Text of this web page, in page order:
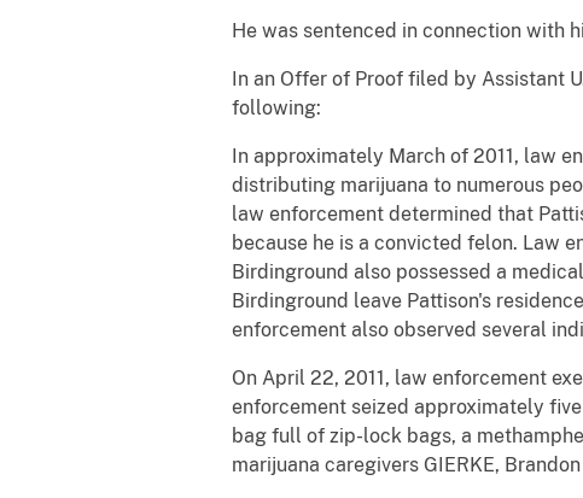
He was sentenced in connection with
In an Offer of Proof filed by Assistant
following:
In approximately March of 2011, law
distributing marijuana to numerous
law enforcement determined that
because he is a convicted felon. Law
Birdinground also possessed a
Birdinground leave Pattison's
enforcement also observed several
On April 22, 2011, law enforcement
enforcement seized approximately
bag full of zip-lock bags, a
marijuana caregivers GIERKE,